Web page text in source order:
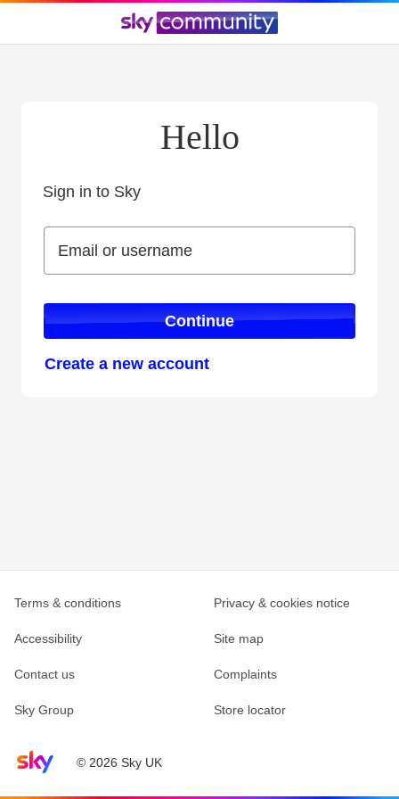
Hello
Sign in to Sky
Email or username
Email or username
Continue
Create a new account
Sky home page© 2026 Sky UK
Terms & conditions Privacy & cookies notice
Accessibility Site map
Contact us Complaints
Sky Group Store locator